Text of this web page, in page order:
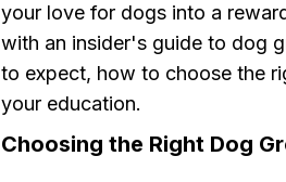
your love for dogs into a
with an insider's guide to dog
to expect, how to choose the
your education.
Choosing the Right Dog